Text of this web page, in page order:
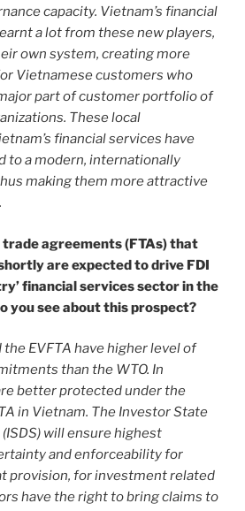
capacity. Vietnam’s financial
a lot from these new players,
own system, creating more
Vietnamese customers who
part of customer portfolio of
These local
financial services have
to a modern, internationally
making them more attractive
agreements (FTAs) that
are expected to drive FDI
financial services sector in the
you see about this prospect?
the EVFTA have higher level of
than the WTO. In
better protected under the
in Vietnam. The Investor State
will ensure highest
and enforceability for
provision, for investment related
have the right to bring claims to